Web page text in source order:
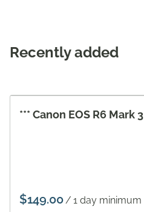
Recently added
*** Canon EOS R6 Mark 3
/